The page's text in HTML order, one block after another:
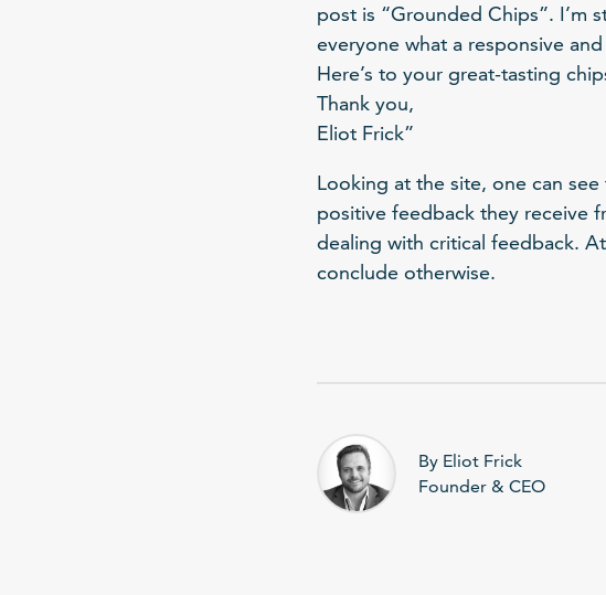
post is “Grounded Chips”. I’m
everyone what a responsive
Here’s to your great-tasting
Thank you,
Eliot Frick”
Looking at the site, one can
positive feedback they receive
dealing with critical feedback.
conclude otherwise.
By Eliot Frick
Founder & CEO